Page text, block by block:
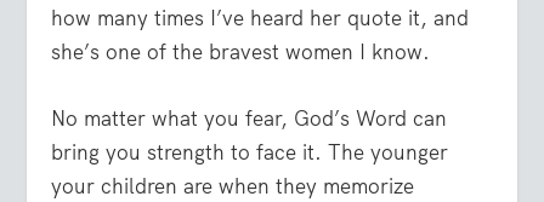
how many times I’ve heard her quote it, and
she’s one of the bravest women I know.
No matter what you fear, God’s Word can
bring you strength to face it. The younger
your children are when they memorize